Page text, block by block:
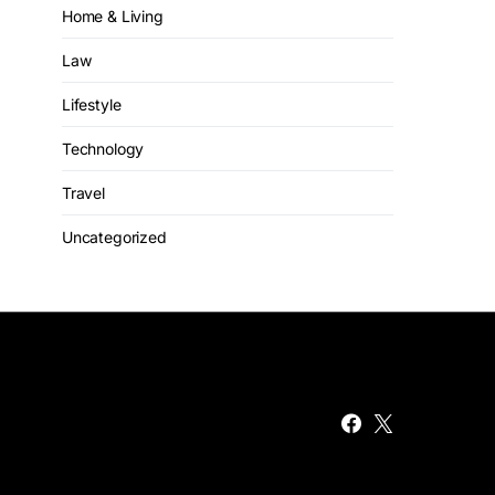
Home & Living
Law
Lifestyle
Technology
Travel
Uncategorized